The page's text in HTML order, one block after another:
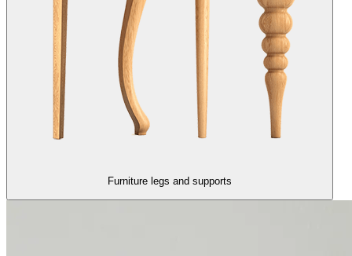
Furniture legs and supports